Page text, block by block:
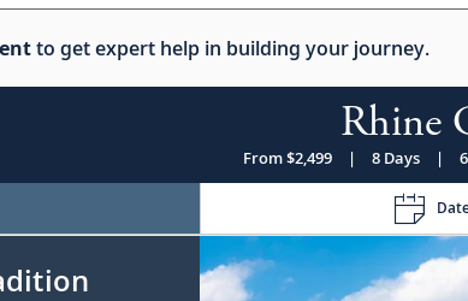
to get expert help in building your journey.
Rhine
From $2,499 | 8 Days |